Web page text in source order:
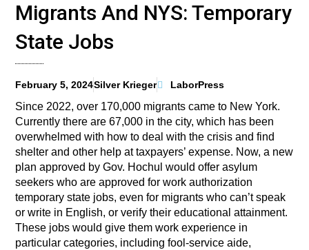
Migrants And NYS: Temporary
State Jobs
February 5, 2024Silver Krieger LaborPress
Since 2022, over 170,000 migrants came to New York.
Currently there are 67,000 in the city, which has been
overwhelmed with how to deal with the crisis and find
shelter and other help at taxpayers’ expense. Now, a new
plan approved by Gov. Hochul would offer asylum
seekers who are approved for work authorization
temporary state jobs, even for migrants who can’t speak
or write in English, or verify their educational attainment.
These jobs would give them work experience in
particular categories, including fool-service aide,